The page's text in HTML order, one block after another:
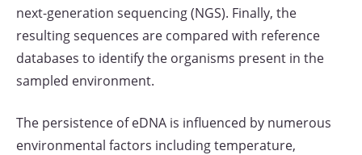
next-generation sequencing (NGS). Finally, the
resulting sequences are compared with reference
databases to identify the organisms present in the
sampled environment.
The persistence of eDNA is influenced by numerous
environmental factors including temperature,